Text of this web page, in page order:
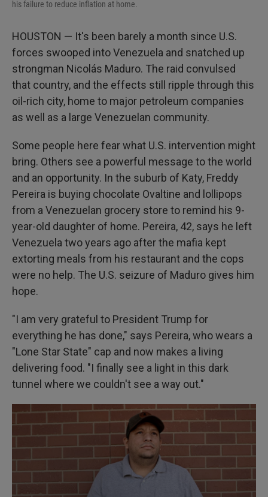
his failure to reduce inflation at home.
HOUSTON — It's been barely a month since U.S.
forces swooped into Venezuela and snatched up
strongman Nicolás Maduro. The raid convulsed
that country, and the effects still ripple through this
oil-rich city, home to major petroleum companies
as well as a large Venezuelan community.
Some people here fear what U.S. intervention might
bring. Others see a powerful message to the world
and an opportunity. In the suburb of Katy, Freddy
Pereira is buying chocolate Ovaltine and lollipops
from a Venezuelan grocery store to remind his 9-
year-old daughter of home. Pereira, 42, says he left
Venezuela two years ago after the mafia kept
extorting meals from his restaurant and the cops
were no help. The U.S. seizure of Maduro gives him
hope.
"I am very grateful to President Trump for
everything he has done," says Pereira, who wears a
"Lone Star State" cap and now makes a living
delivering food. "I finally see a light in this dark
tunnel where we couldn't see a way out."